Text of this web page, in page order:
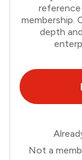
reference
membership.
depth
Not a